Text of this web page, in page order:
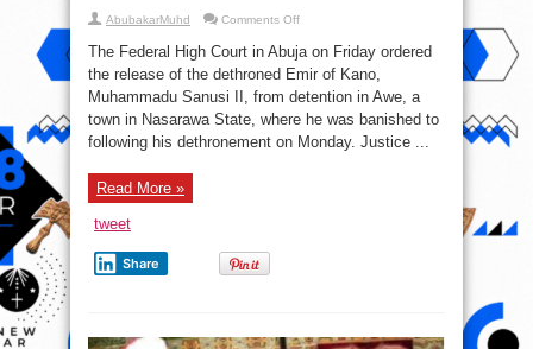
AbubakarMuhd Comments Offon
Orders
IGP,
DSS
To
Release
From
Detention
The Federal High Court in Abuja on Friday ordered
the release of the dethroned Emir of Kano,
Muhammadu Sanusi II, from detention in Awe, a
town in Nasarawa State, where he was banished to
following his dethronement on Monday. Justice ...
Read More »
tweet
Share